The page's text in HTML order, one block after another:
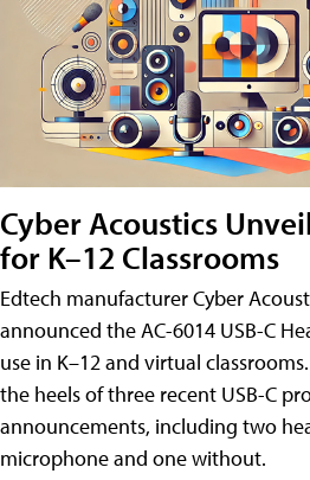
Cyber Acoustics
for K–12 Classrooms
Edtech manufacturer Cyber
announced the AC-6014 USB-C
use in K–12 and virtual
the heels of three recent USB-C
announcements, including two
microphone and one without.